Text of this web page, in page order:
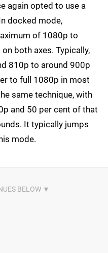
again opted to use a
docked mode,
of 1080p to
both axes. Typically,
810p to around 900p
to full 1080p in most
same technique, with
and 50 per cent of that
It typically jumps
mode.